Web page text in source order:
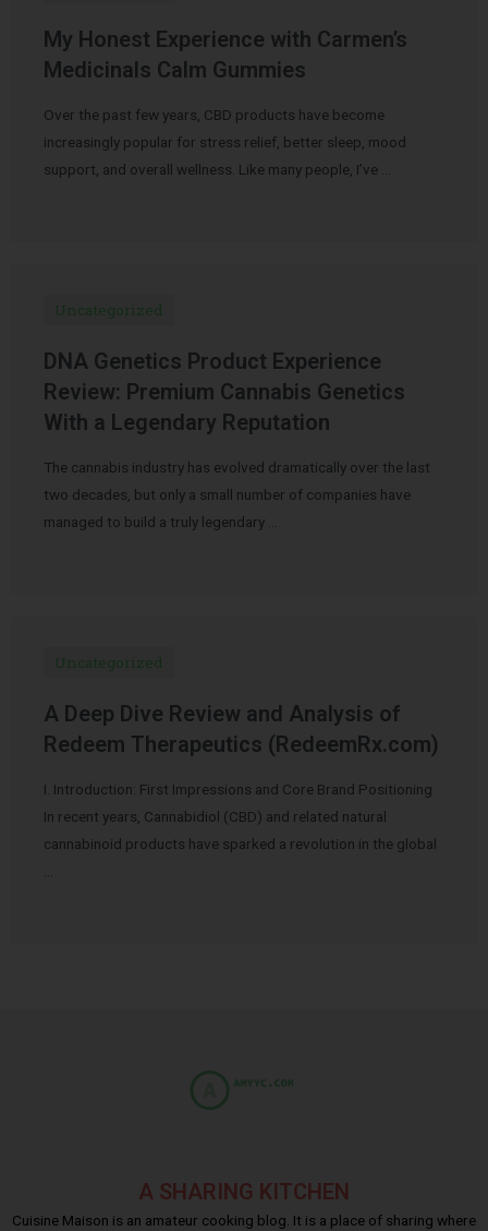
My Honest Experience with Carmen’s
Medicinals Calm Gummies
Over the past few years, CBD products have become
increasingly popular for stress relief, better sleep, mood
support, and overall wellness. Like many people, I’ve …
Uncategorized
DNA Genetics Product Experience
Review: Premium Cannabis Genetics
With a Legendary Reputation
The cannabis industry has evolved dramatically over the last
two decades, but only a small number of companies have
managed to build a truly legendary …
Uncategorized
A Deep Dive Review and Analysis of
Redeem Therapeutics (RedeemRx.com)
I. Introduction: First Impressions and Core Brand Positioning
In recent years, Cannabidiol (CBD) and related natural
cannabinoid products have sparked a revolution in the global
A SHARING KITCHEN
Cuisine Maison is an amateur cooking blog. It is a place of sharing where